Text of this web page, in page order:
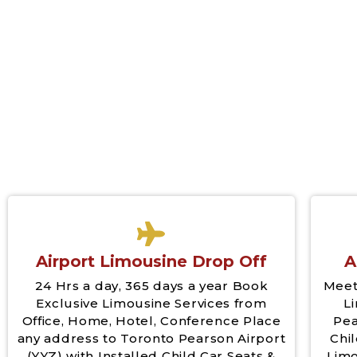
Airport Limousine Drop Off
24 Hrs a day, 365 days a year Book
Exclusive Limousine Services from
Office, Home, Hotel, Conference Place
any address to Toronto Pearson Airport